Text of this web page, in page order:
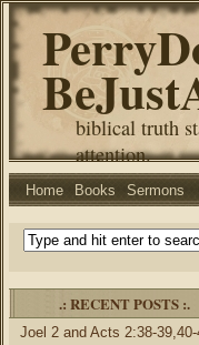
biblical truth
attention.
Home Books Sermons
.: RECENT POSTS :.
Joel 2 and Acts 2:38-39,40-